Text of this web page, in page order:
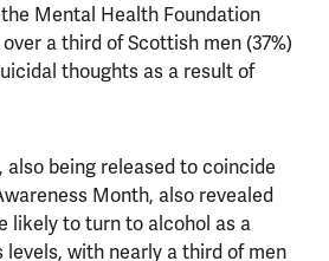
Mental Health Foundation
a third of Scottish men (37%)
thoughts as a result of
also being released to coincide
Month, also revealed
likely to turn to alcohol as a
levels, with nearly a third of men